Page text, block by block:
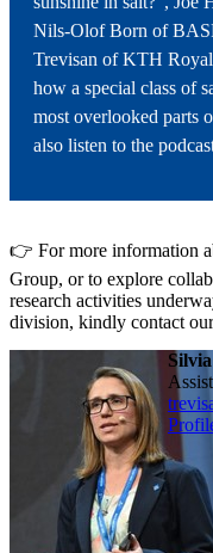
Nils-Olof Born of
Trevisan of KTH
how a special class of
most overlooked parts
also listen to the
👉 For more information
Group, or to explore
research activities
division, kindly contact